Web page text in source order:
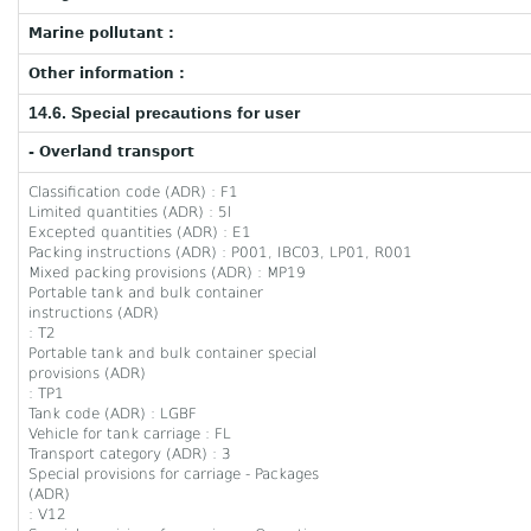
Marine pollutant :
Other information :
14.6. Special precautions for user
- Overland transport
Classification code (ADR) : F1
Limited quantities (ADR) : 5l
Excepted quantities (ADR) : E1
Packing instructions (ADR) : P001, IBC03, LP01, R001
Mixed packing provisions (ADR) : MP19
Portable tank and bulk container
instructions (ADR)
: T2
Portable tank and bulk container special
provisions (ADR)
: TP1
Tank code (ADR) : LGBF
Vehicle for tank carriage : FL
Transport category (ADR) : 3
Special provisions for carriage - Packages
(ADR)
: V12